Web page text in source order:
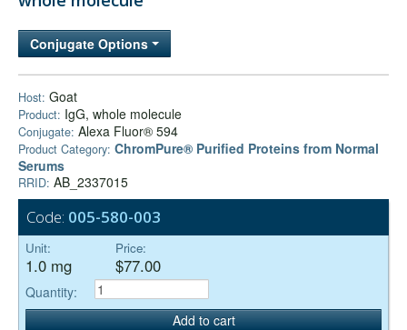
Company
Conjugate Options
Host: Goat
Product: IgG, whole molecule
Conjugate: Alexa Fluor® 594
Product Category: ChromPure® Purified Proteins from Normal
Serums
RRID: AB_2337015
Code: 005-580-003
Unit:
1.0 mg
Price:
$77.00
Quantity:
Add to cart